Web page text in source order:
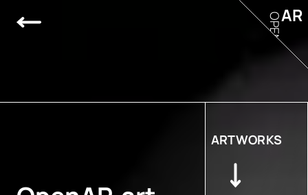
ARTWORKS
AR
OPEN